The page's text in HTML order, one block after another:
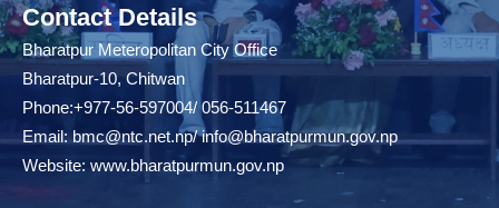
Contact Details
Bharatpur Meteropolitan City Office
Bharatpur-10, Chitwan
Phone:+977-56-597004/ 056-511467
Email:bmc@ntc.net.np/info@bharatpurmun.gov.np
Website: www.bharatpurmun.gov.np